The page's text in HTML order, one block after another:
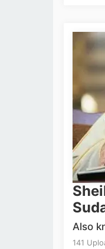
Also
141